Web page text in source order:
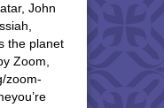
John
the planet
Zoom,
zoom-